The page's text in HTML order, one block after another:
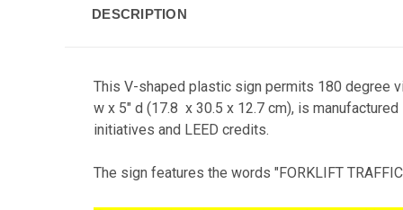
DESCRIPTION
This V-shaped plastic sign permits 180 degree
w x 5" d (17.8 x 30.5 x 12.7 cm), is
initiatives and LEED credits.
The sign features the words "FORKLIFT